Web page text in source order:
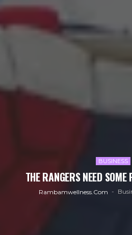
BUSINESS
THE RANGERS NEED
Rambamwellness.com